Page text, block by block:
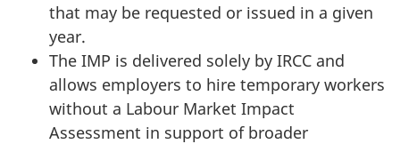
that may be requested or issued in a given
year.
The IMP is delivered solely by IRCC and
allows employers to hire temporary workers
without a Labour Market Impact
Assessment in support of broader